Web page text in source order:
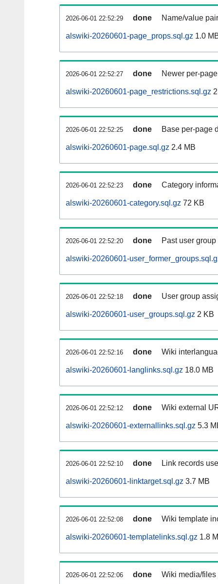
2026-06-01 22:52:29 done Name/value
alswiki-20260601-page_props.sql.gz 1.0
2026-06-01 22:52:27 done Newer per-
alswiki-20260601-page_restrictions.sql.gz
2026-06-01 22:52:25 done Base per-page
alswiki-20260601-page.sql.gz 2.4 MB
2026-06-01 22:52:23 done Category
alswiki-20260601-category.sql.gz 72 KB
2026-06-01 22:52:20 done Past user
alswiki-20260601-
2026-06-01 22:52:18 done User group
alswiki-20260601-user_groups.sql.gz 2 KB
2026-06-01 22:52:16 done Wiki
alswiki-20260601-langlinks.sql.gz 18.0 MB
2026-06-01 22:52:12 done Wiki external
alswiki-20260601-externallinks.sql.gz 5.3
2026-06-01 22:52:10 done Link records
alswiki-20260601-linktarget.sql.gz 3.7 MB
2026-06-01 22:52:08 done Wiki template
alswiki-20260601-templatelinks.sql.gz 1.8
2026-06-01 22:52:06 done Wiki media/